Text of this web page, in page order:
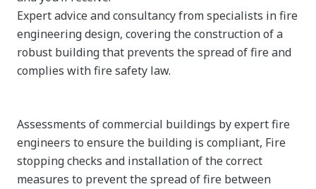
Expert advice and consultancy from specialists in fire
engineering design, covering the construction of a
robust building that prevents the spread of fire and
complies with fire safety law.
Assessments of commercial buildings by expert fire
engineers to ensure the building is compliant, Fire
stopping checks and installation of the correct
measures to prevent the spread of fire between